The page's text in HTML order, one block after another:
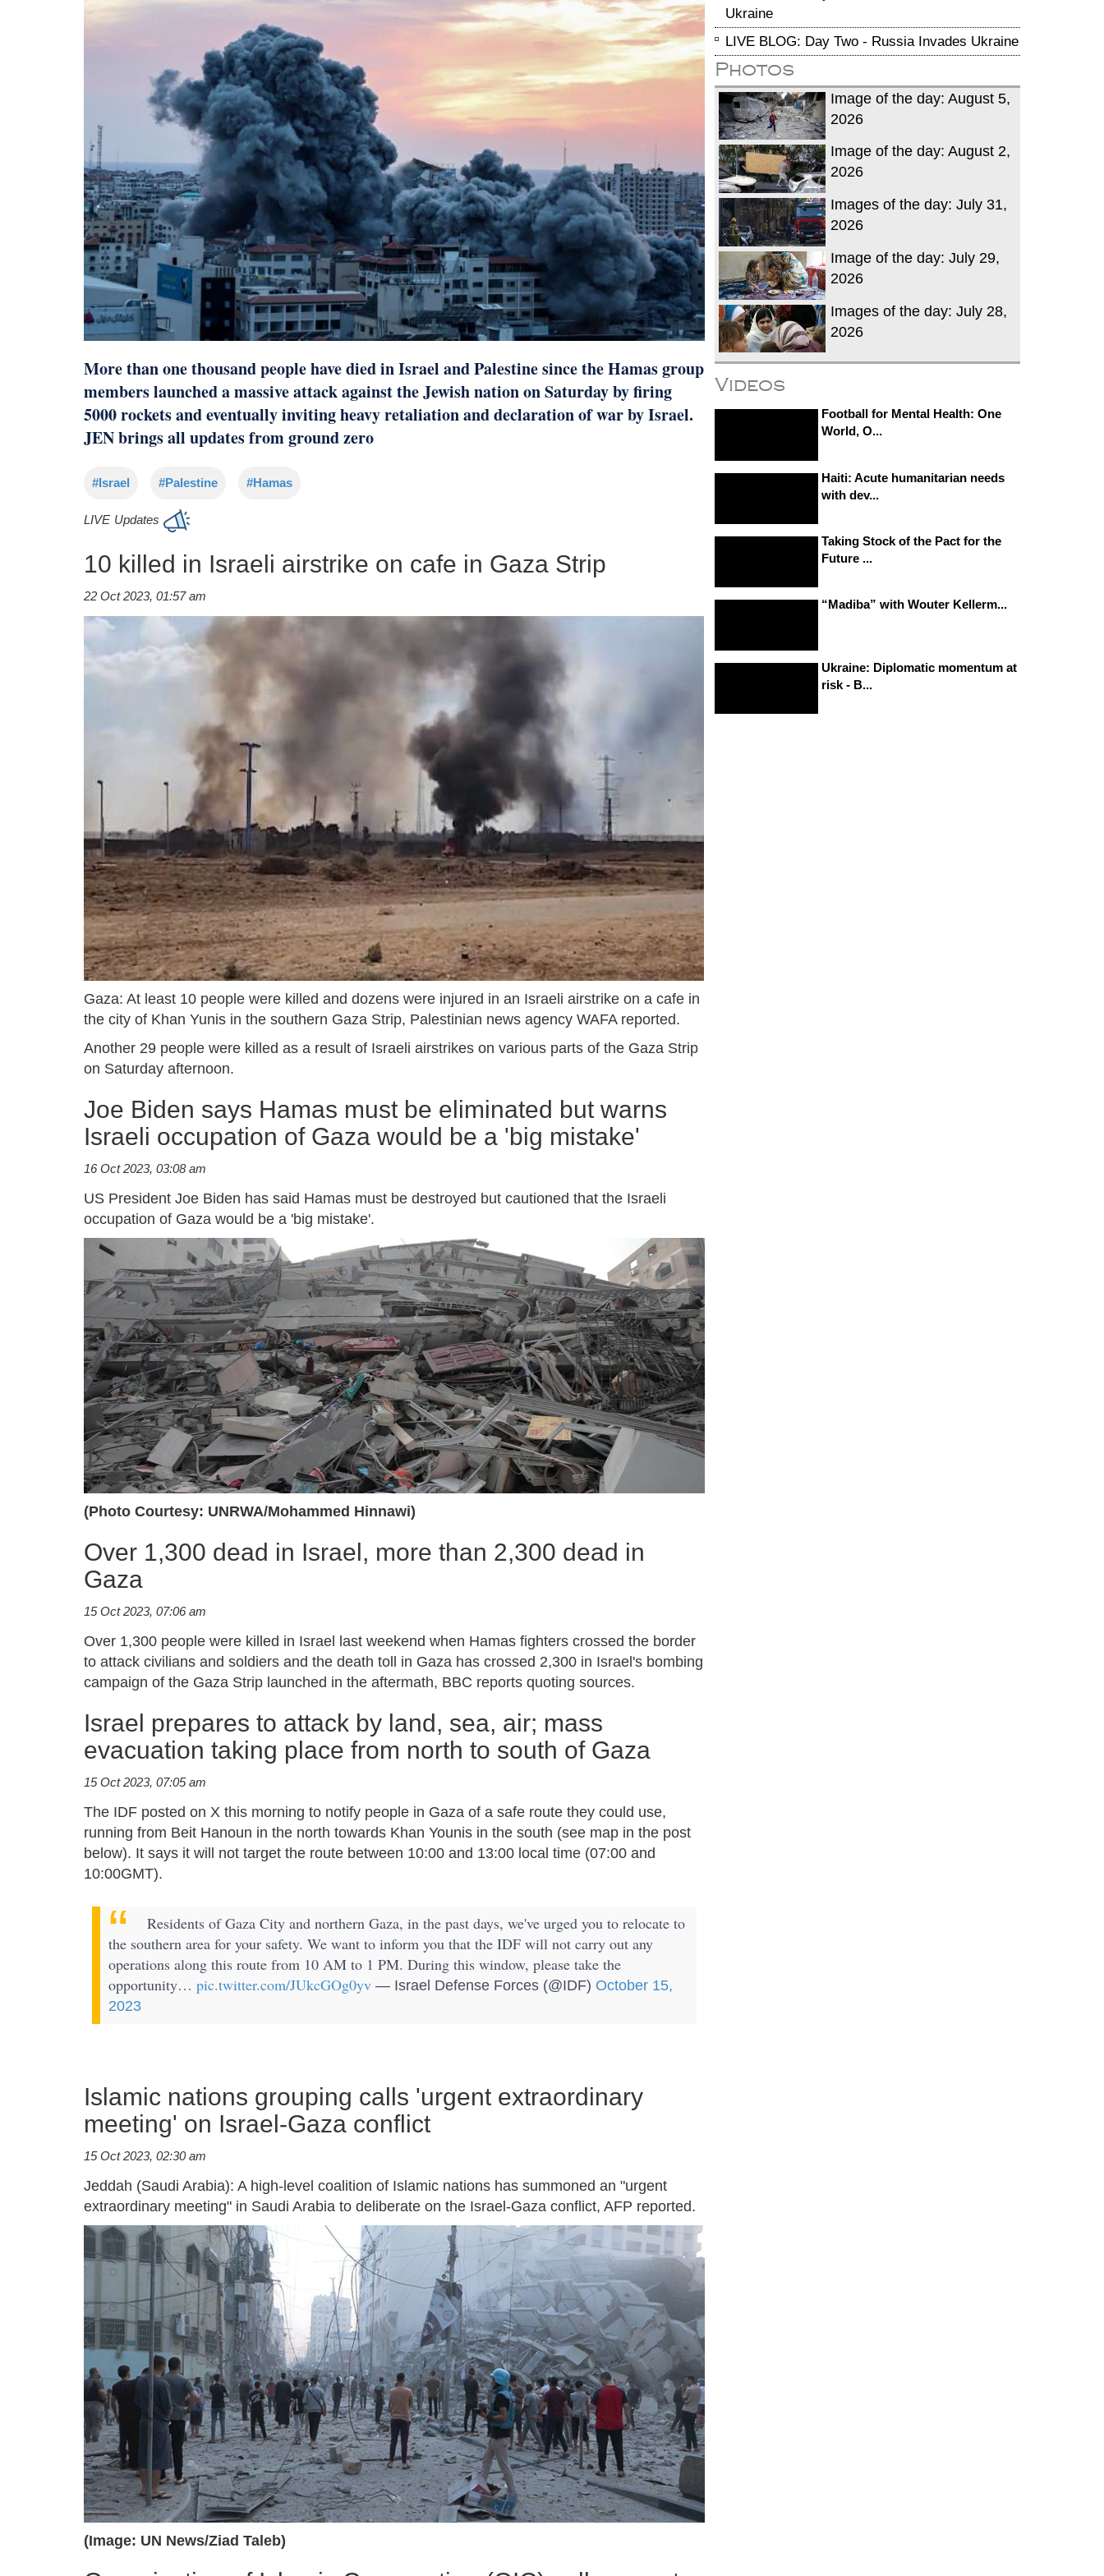
More than one thousand people have died in Israel and Palestine since the Hamas group
members launched a massive attack against the Jewish nation on Saturday by firing
5000 rockets and eventually inviting heavy retaliation and declaration of war by Israel.
JEN brings all updates from ground zero
#Israel #Palestine #Hamas
LIVE Updates
10 killed in Israeli airstrike on cafe in Gaza Strip
22 Oct 2023, 01:57 am
Gaza: At least 10 people were killed and dozens were injured in an Israeli airstrike on a cafe in
the city of Khan Yunis in the southern Gaza Strip, Palestinian news agency WAFA reported.
Another 29 people were killed as a result of Israeli airstrikes on various parts of the Gaza Strip
on Saturday afternoon.
Joe Biden says Hamas must be eliminated but warns
Israeli occupation of Gaza would be a 'big mistake'
16 Oct 2023, 03:08 am
US President Joe Biden has said Hamas must be destroyed but cautioned that the Israeli
occupation of Gaza would be a 'big mistake'.
(Photo Courtesy: UNRWA/Mohammed Hinnawi)
Over 1,300 dead in Israel, more than 2,300 dead in
Gaza
15 Oct 2023, 07:06 am
Over 1,300 people were killed in Israel last weekend when Hamas fighters crossed the border
to attack civilians and soldiers and the death toll in Gaza has crossed 2,300 in Israel's bombing
campaign of the Gaza Strip launched in the aftermath, BBC reports quoting sources.
Israel prepares to attack by land, sea, air; mass
evacuation taking place from north to south of Gaza
15 Oct 2023, 07:05 am
The IDF posted on X this morning to notify people in Gaza of a safe route they could use,
running from Beit Hanoun in the north towards Khan Younis in the south (see map in the post
below). It says it will not target the route between 10:00 and 13:00 local time (07:00 and
10:00GMT).
Residents of Gaza City and northern Gaza, in the past days, we've urged you to relocate to
the southern area for your safety. We want to inform you that the IDF will not carry out any
operations along this route from 10 AM to 1 PM. During this window, please take the
opportunity… pic.twitter.com/JUkcGOg0yv — Israel Defense Forces (@IDF) October 15,
2023
Islamic nations grouping calls 'urgent extraordinary
meeting' on Israel-Gaza conflict
15 Oct 2023, 02:30 am
Jeddah (Saudi Arabia): A high-level coalition of Islamic nations has summoned an "urgent
extraordinary meeting" in Saudi Arabia to deliberate on the Israel-Gaza conflict, AFP reported.
(Image: UN News/Ziad Taleb)
Ukraine
LIVE BLOG: Day Two - Russia Invades Ukraine
Photos
Image of the day: August 5,
2026
Image of the day: August 2,
2026
Images of the day: July 31,
2026
Image of the day: July 29,
2026
Images of the day: July 28,
2026
Videos
Football for Mental Health: One
World, O...
Haiti: Acute humanitarian needs
with dev...
Taking Stock of the Pact for the
Future ...
“Madiba” with Wouter Kellerm...
Ukraine: Diplomatic momentum at
risk - B...